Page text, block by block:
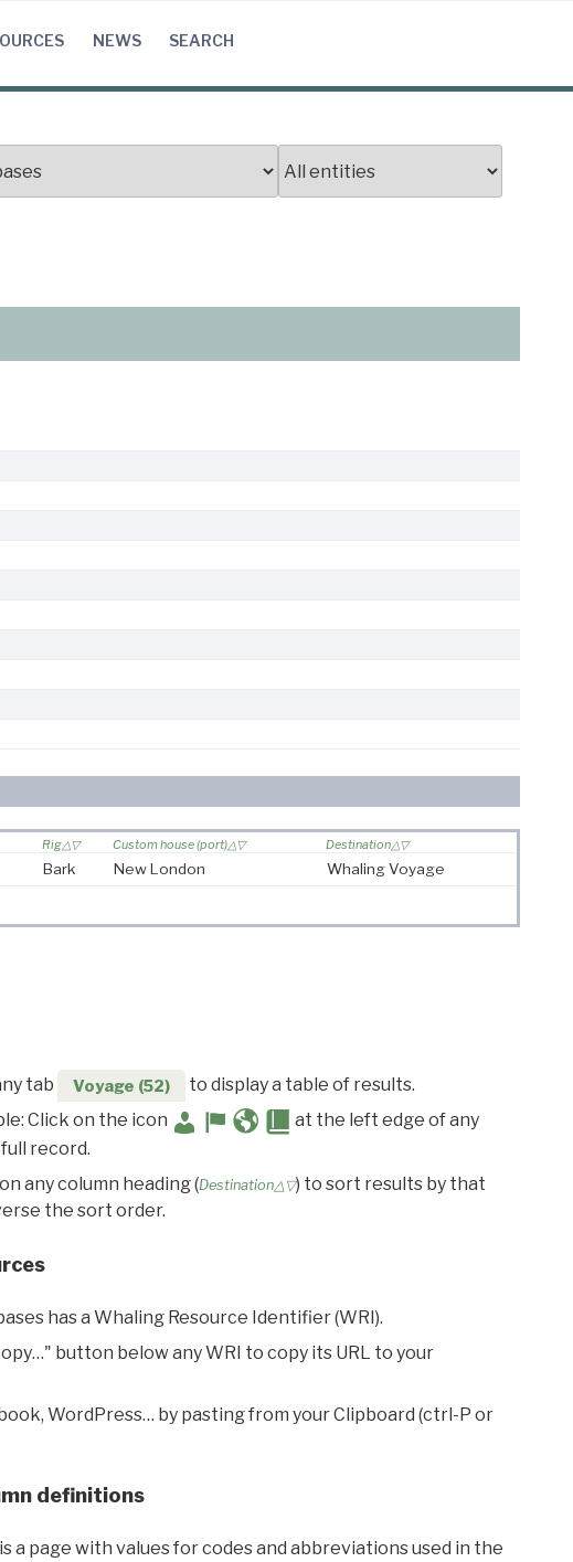
NEWS SEARCH
Rig Custom house (port)
Destination
Bark New London Whaling Voyage
tab Voyage (52)
to display a table of results.
Click on the icon
at the left edge of any
record.
any column heading (Destination△▽) to sort results by that
the sort order.
has a Whaling Resource Identifier (WRI).
button below any WRI to copy its URL to your
WordPress… by pasting from your Clipboard (ctrl-P or
definitions
a page with values for codes and abbreviations used in the